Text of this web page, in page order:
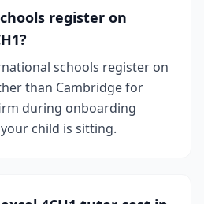
register on
schools register on
than Cambridge for
during onboarding
child is sitting.